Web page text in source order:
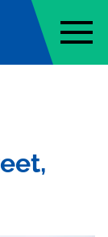
Inc.